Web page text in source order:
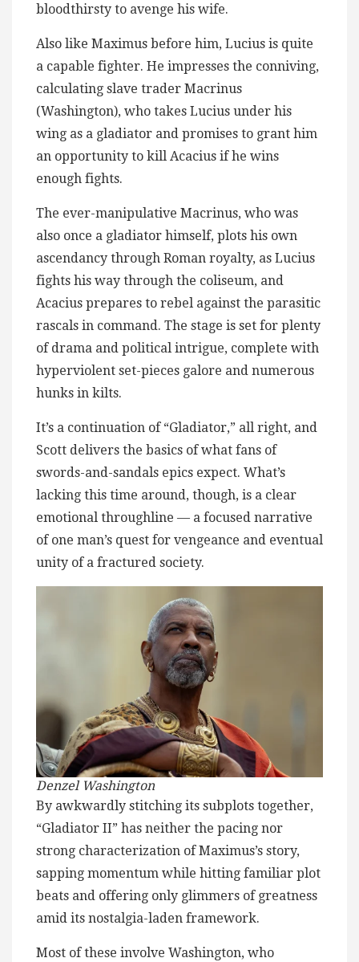
bloodthirsty to avenge his wife.
Also like Maximus before him, Lucius is quite
a capable fighter. He impresses the conniving,
calculating slave trader Macrinus
(Washington), who takes Lucius under his
wing as a gladiator and promises to grant him
an opportunity to kill Acacius if he wins
enough fights.
The ever-manipulative Macrinus, who was
also once a gladiator himself, plots his own
ascendancy through Roman royalty, as Lucius
fights his way through the coliseum, and
Acacius prepares to rebel against the parasitic
rascals in command. The stage is set for plenty
of drama and political intrigue, complete with
hyperviolent set-pieces galore and numerous
hunks in kilts.
It’s a continuation of “Gladiator,” all right, and
Scott delivers the basics of what fans of
swords-and-sandals epics expect. What’s
lacking this time around, though, is a clear
emotional throughline — a focused narrative
of one man’s quest for vengeance and eventual
unity of a fractured society.
Denzel Washington
By awkwardly stitching its subplots together,
“Gladiator II” has neither the pacing nor
strong characterization of Maximus’s story,
sapping momentum while hitting familiar plot
beats and offering only glimmers of greatness
amid its nostalgia-laden framework.
Most of these involve Washington, who